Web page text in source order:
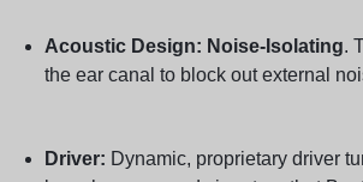
Acoustic Design: Noise-Isolating.
the ear canal to block out external
Driver: Dynamic, proprietary driver